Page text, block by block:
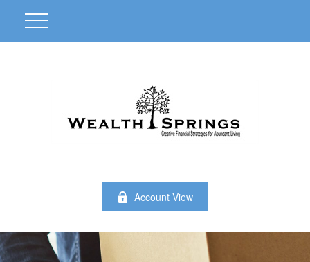
Account View